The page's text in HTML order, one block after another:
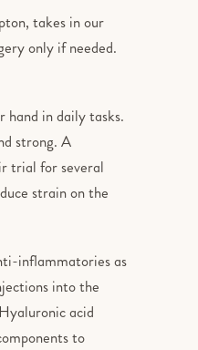
takes in our
only if needed.
hand in daily tasks.
strong. A
trial for several
strain on the
inflammatories as
into the
acid
to